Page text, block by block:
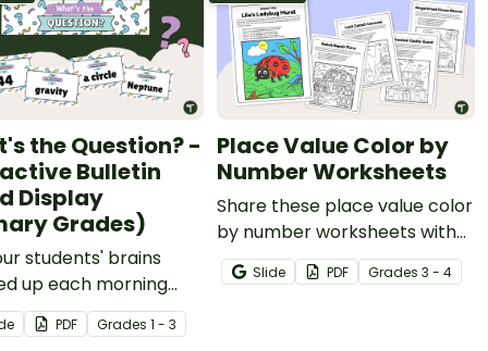
line. Do you have puzzles that
in classrooms, and it's one
everything is in place.
order and so on.
classmates, why not assign
are always finishing their work
research projects or creative
students to work together
their teamwork and social skills.
keep their brains active (and
the Question? -
Bulletin
Display
Grades)
students' brains
up each morning
fun interactive
board display.
PDF Grades 1 - 3
Place Value Color by
Number Worksheets
Share these place value color
by number worksheets with
your students for a fun way to
review place value up to the
Slide PDF Grades 3 - 4